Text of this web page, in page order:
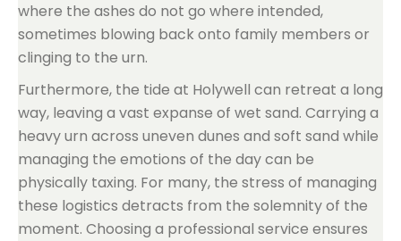
where the ashes do not go where intended,
sometimes blowing back onto family members or
clinging to the urn.
Furthermore, the tide at Holywell can retreat a long
way, leaving a vast expanse of wet sand. Carrying a
heavy urn across uneven dunes and soft sand while
managing the emotions of the day can be
physically taxing. For many, the stress of managing
these logistics detracts from the solemnity of the
moment. Choosing a professional service ensures